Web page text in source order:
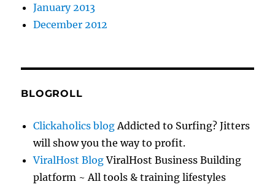
January 2013
December 2012
BLOGROLL
Clickaholics blog Addicted to Surfing? Jitters
will show you the way to profit.
ViralHost BlogViralHost Business Building
platform ~ All tools & training lifestyles